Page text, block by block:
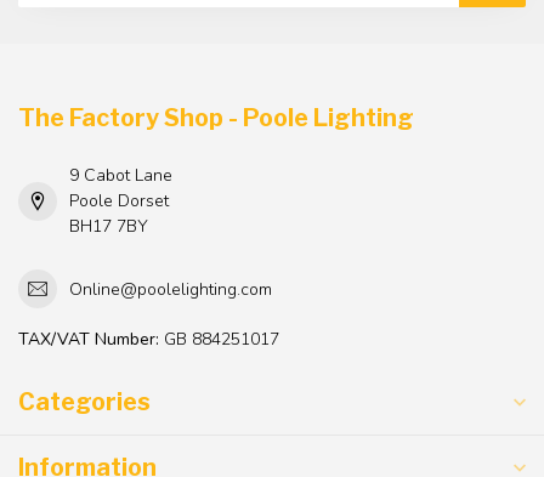
The Factory Shop - Poole Lighting
9 Cabot Lane
Poole Dorset
BH17 7BY
Online@poolelighting.com
TAX/VAT Number: GB 884251017
Categories
Information